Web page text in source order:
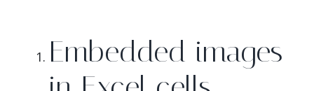
Embedded images